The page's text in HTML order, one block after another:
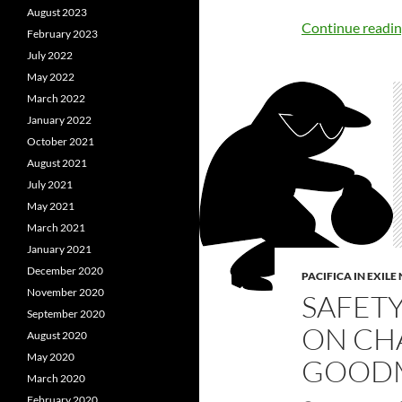
Continue
PACIFICA IN EXILE
ON
August 2023
February 2023
July 2022
May 2022
March 2022
January 2022
October 2021
August 2021
July 2021
May 2021
March 2021
January 2021
December 2020
November 2020
September 2020
August 2020
May 2020
March 2020